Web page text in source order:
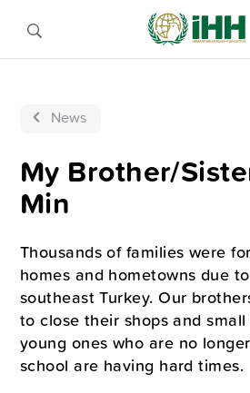
News
My Brother/
Min
Thousands of families were
homes and hometowns due
southeast Turkey. Our
to close their shops and
young ones who are no
school are having hard times.